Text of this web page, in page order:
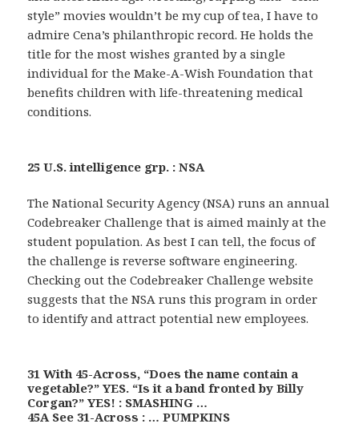
style” movies wouldn’t be my cup of tea, I have to
admire Cena’s philanthropic record. He holds the
title for the most wishes granted by a single
individual for the Make-A-Wish Foundation that
benefits children with life-threatening medical
conditions.
25 U.S. intelligence grp. : NSA
The National Security Agency (NSA) runs an annual
Codebreaker Challenge that is aimed mainly at the
student population. As best I can tell, the focus of
the challenge is reverse software engineering.
Checking out the Codebreaker Challenge website
suggests that the NSA runs this program in order
to identify and attract potential new employees.
31 With 45-Across, “Does the name contain a
vegetable?” YES. “Is it a band fronted by Billy
Corgan?” YES! : SMASHING …
45A See 31-Across : … PUMPKINS